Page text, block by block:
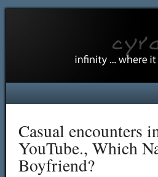
Casual encounters
YouTube., Which
Boyfriend?